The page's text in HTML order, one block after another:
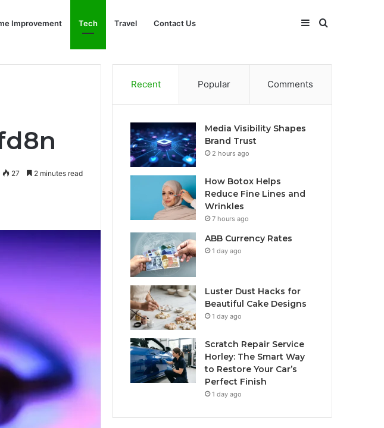
Improvement Tech Travel Contact Us Search
Sidebar
27 2 minutes read
Recent Popular Comments
Media Visibility Shapes
Brand Trust
2 hours ago
How Botox Helps
Reduce Fine Lines and
Wrinkles
7 hours ago
ABB Currency Rates
1 day ago
Luster Dust Hacks for
Beautiful Cake Designs
1 day ago
Scratch Repair Service
Horley: The Smart Way
to Restore Your Car’s
Perfect Finish
1 day ago